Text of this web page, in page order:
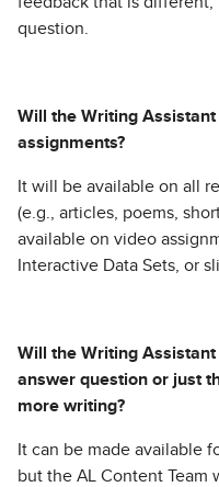
question.
Will the Writing Assistant
assignments?
It will be available on all
(e.g., articles, poems,
available on video
Interactive Data Sets, or
Will the Writing
answer question or just
more writing?
It can be made available
but the AL Content